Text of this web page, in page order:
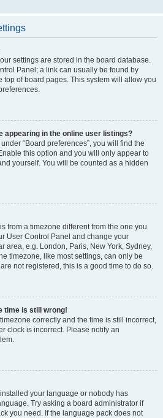
settings are stored in the board database.
Panel; a link can usually be found by
top of board pages. This system will allow you
appearing in the online user listings?
“Board preferences”, you will find the
this option and you will only appear to
yourself. You will be counted as a hidden
from a timezone different from the one you
User Control Panel and change your
area, e.g. London, Paris, New York, Sydney,
timezone, like most settings, can only be
not registered, this is a good time to do so.
time is still wrong!
correctly and the time is still incorrect,
clock is incorrect. Please notify an
your language or nobody has
Try asking a board administrator if
you need. If the language pack does not